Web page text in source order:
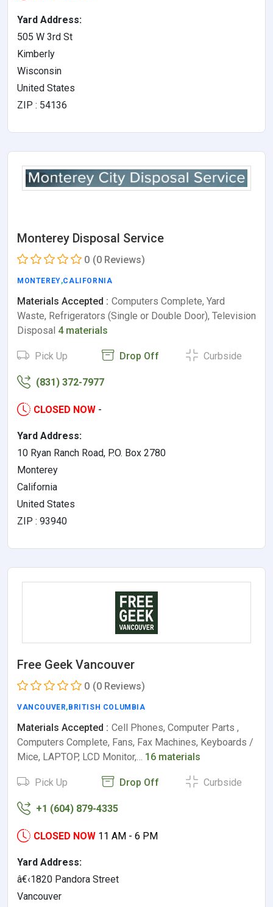
Yard Address:
505 W 3rd St
Kimberly
Wisconsin
United States
ZIP : 54136
Monterey Disposal Service
0 (0 Reviews)
MONTEREY,CALIFORNIA
Materials Accepted : Computers Complete, Yard
Waste, Refrigerators (Single or Double Door), Television
Disposal 4 materials
Pick Up Drop Off Curbside
(831) 372-7977
CLOSED NOW -
Yard Address:
10 Ryan Ranch Road, P.O. Box 2780
Monterey
California
United States
ZIP : 93940
Free Geek Vancouver
0 (0 Reviews)
VANCOUVER, BRITISH COLUMBIA
Materials Accepted : Cell Phones, Computer Parts ,
Computers Complete, Fans, Fax Machines, Keyboards /
Mice, LAPTOP, LCD Monitor,… 16 materials
Pick Up Drop Off Curbside
+1 (604) 879-4335
CLOSED NOW 11 AM - 6 PM
Yard Address:
â€‹1820 Pandora Street
Vancouver